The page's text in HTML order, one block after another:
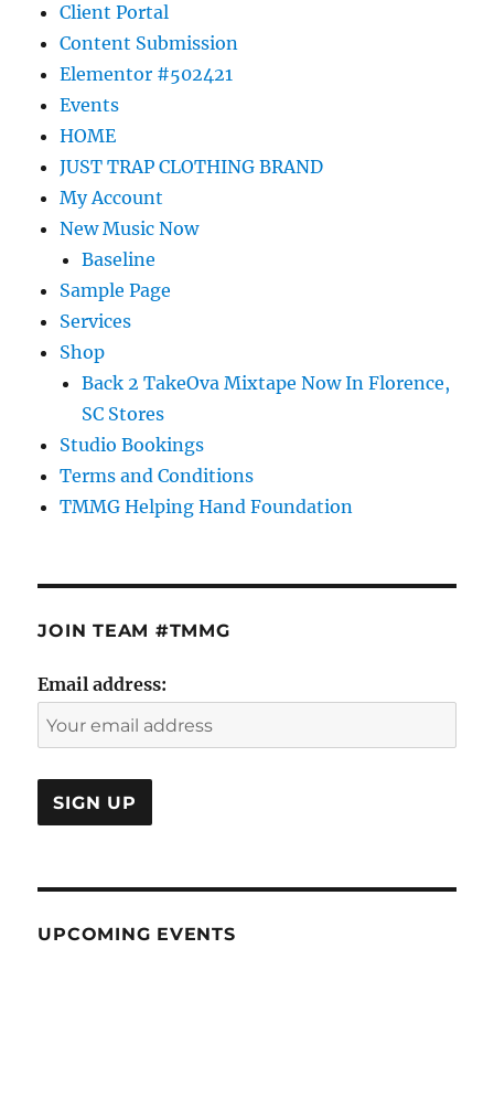
Client Portal
Content Submission
Elementor #502421
Events
HOME
JUST TRAP CLOTHING BRAND
My Account
New Music Now
Baseline
Sample Page
Services
Shop
Back 2 TakeOva Mixtape Now In Florence,
SC Stores
Studio Bookings
Terms and Conditions
TMMG Helping Hand Foundation
JOIN TEAM #TMMG
Email address:
UPCOMING EVENTS